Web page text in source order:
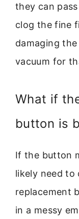
they can
clog the fine
damaging
vacuum for
What if
button is
If the button
likely need
replacement
in a messy